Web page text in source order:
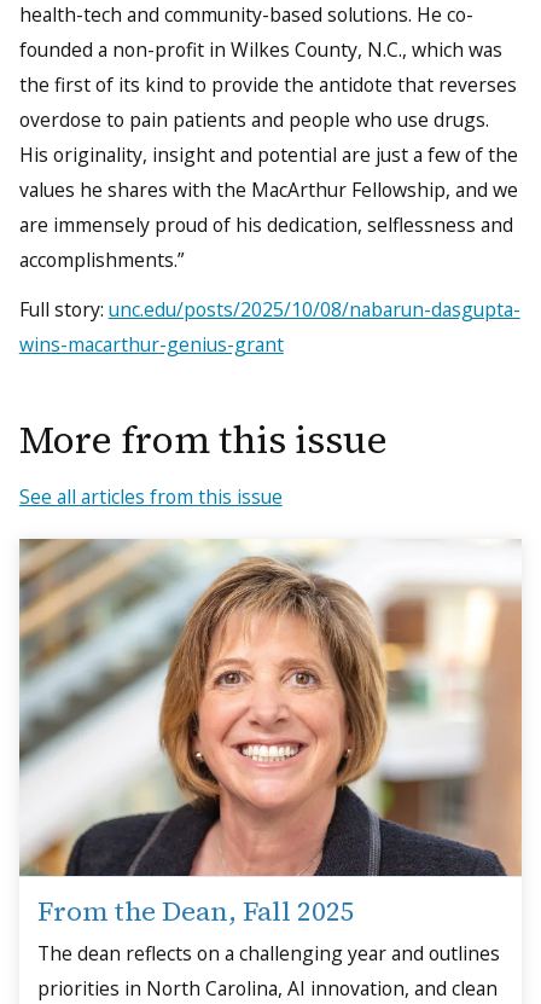
health-tech and community-based solutions. He co-
founded a non-profit in Wilkes County, N.C., which was
the first of its kind to provide the antidote that reverses
overdose to pain patients and people who use drugs.
His originality, insight and potential are just a few of the
values he shares with the MacArthur Fellowship, and we
are immensely proud of his dedication, selflessness and
accomplishments.”
Full story: unc.edu/posts/2025/10/08/nabarun-dasgupta-
wins-macarthur-genius-grant
More from this issue
See all articles from this issue
From the Dean, Fall 2025
The dean reflects on a challenging year and outlines
priorities in North Carolina, AI innovation, and clean